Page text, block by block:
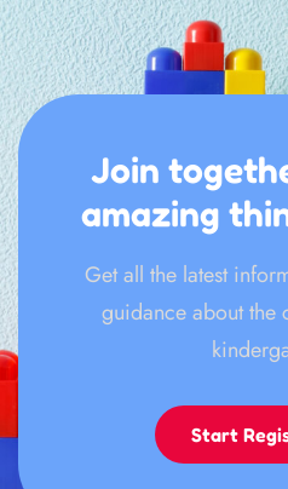
Join
amazing
Get all the latest
guidance about the
Start